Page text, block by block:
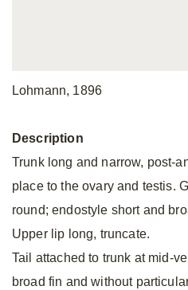
Lohmann, 1896
Description
Trunk long and narrow, post-
place to the ovary and testis.
round; endostyle short and
Upper lip long, truncate.
Tail attached to trunk at mid-
broad fin and without